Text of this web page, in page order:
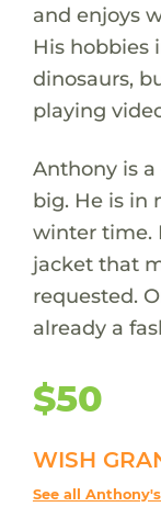
and enjoys
His hobbies
dinosaurs,
playing
Anthony is
big. He is in
winter time.
jacket that
requested.
already a
$50
WISH
See all